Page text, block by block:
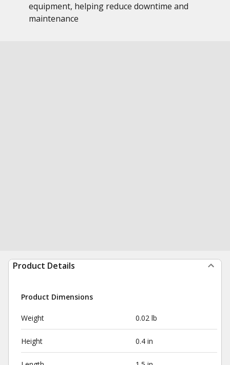
equipment, helping reduce downtime and
maintenance
Product Details
Product Dimensions
Weight 0.02 lb
Height 0.4 in